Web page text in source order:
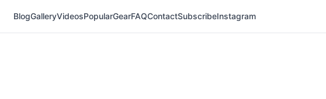
BlogGalleryVideosPopularGearFAQContactSubscribeInstagram